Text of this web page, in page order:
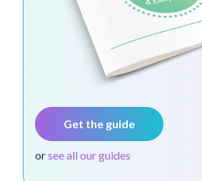
Get the guide
orsee all our guides